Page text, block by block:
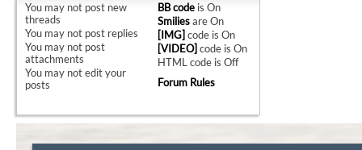
You may not post new
threads
You may not post replies
You may not post
attachments
You may notedit your
posts
BB code isOn
SmiliesareOn
[IMG] code isOn
[VIDEO] code isOn
HTML code isOff
Forum Rules